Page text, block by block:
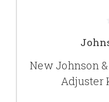
New Johnson
Adjuster